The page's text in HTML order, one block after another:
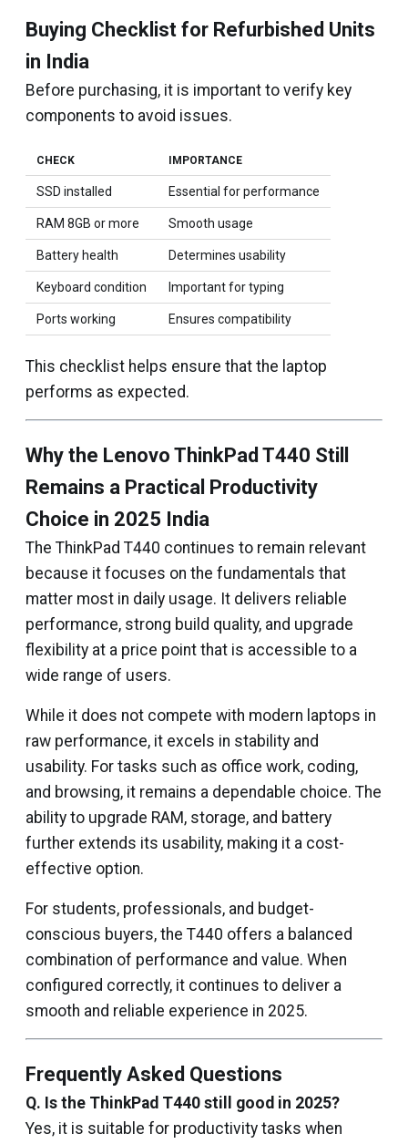
Buying Checklist for Refurbished Units
in India
Before purchasing, it is important to verify key
components to avoid issues.
CHECK IMPORTANCE
SSD installed Essential for performance
RAM 8GB or more Smooth usage
Battery health Determines usability
Keyboard condition Important for typing
Ports working Ensures compatibility
This checklist helps ensure that the laptop
performs as expected.
Why the Lenovo ThinkPad T440 Still
Remains a Practical Productivity
Choice in 2025 India
The ThinkPad T440 continues to remain relevant
because it focuses on the fundamentals that
matter most in daily usage. It delivers reliable
performance, strong build quality, and upgrade
flexibility at a price point that is accessible to a
wide range of users.
While it does not compete with modern laptops in
raw performance, it excels in stability and
usability. For tasks such as office work, coding,
and browsing, it remains a dependable choice. The
ability to upgrade RAM, storage, and battery
further extends its usability, making it a cost-
effective option.
For students, professionals, and budget-
conscious buyers, the T440 offers a balanced
combination of performance and value. When
configured correctly, it continues to deliver a
smooth and reliable experience in 2025.
Frequently Asked Questions
Q. Is the ThinkPad T440 still good in 2025?
Yes, it is suitable for productivity tasks when